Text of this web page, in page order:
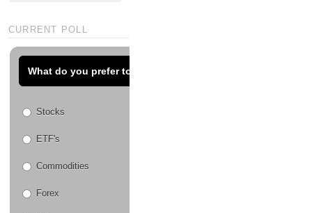
CURRENT POLL
What do you prefer to trade?
Stocks
ETF's
Commodities
Forex